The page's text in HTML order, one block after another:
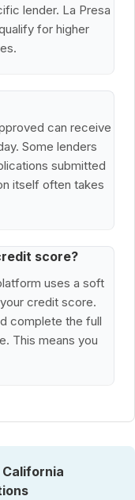
lender. La Presa
for higher
can receive
Some lenders
submitted
itself often takes
score?
uses a soft
credit score.
complete the full
This means you